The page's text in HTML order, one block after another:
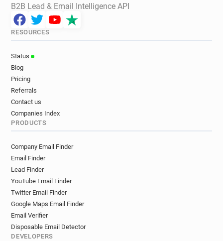
B2B Lead & Email Intelligence API
RESOURCES
Status
Blog
Pricing
Referrals
Contact us
Companies Index
PRODUCTS
Company Email Finder
Email Finder
Lead Finder
YouTube Email Finder
Twitter Email Finder
Google Maps Email Finder
Email Verifier
Disposable Email Detector
DEVELOPERS